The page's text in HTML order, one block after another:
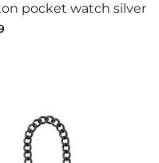
pocket watch silver
PRICE